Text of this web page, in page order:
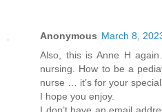
Anonymous March 8,
Also, this is Anne H
nursing. How to be a
nurse … it’s for your
I hope you enjoy.